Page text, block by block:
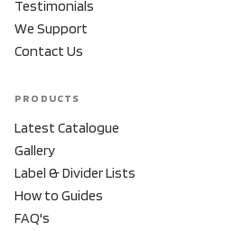
Testimonials
We Support
Contact Us
PRODUCTS
Latest Catalogue
Gallery
Label & Divider Lists
How to Guides
FAQ's